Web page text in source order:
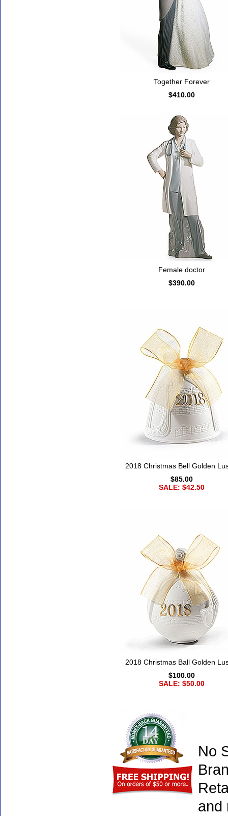
Together Forever
$410.00
Female doctor
$390.00
2018 Christmas Bell Golden
$85.00
SALE: $42.50
2018 Christmas Ball Golden
$100.00
SALE: $50.00
No
and